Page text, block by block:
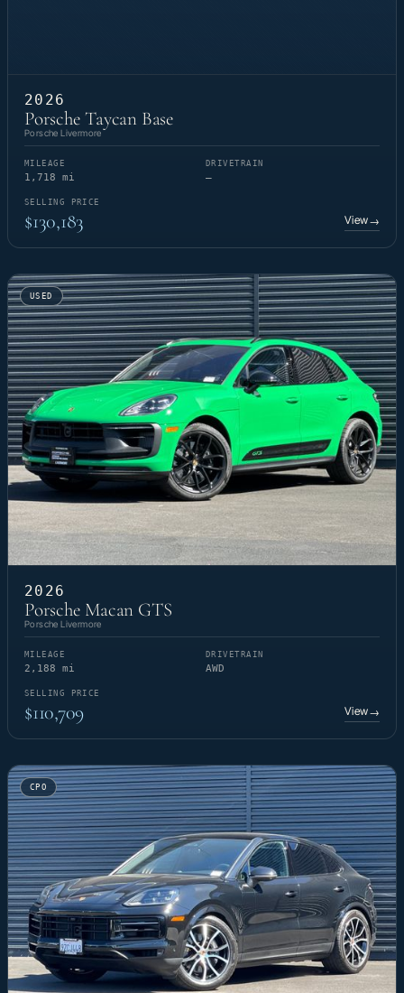
2026
Porsche Taycan Base
Porsche Livermore
MILEAGE
1,718 mi
DRIVETRAIN
—
SELLING PRICE
$130,183 View→
USED
2026
Porsche Macan GTS
Porsche Livermore
MILEAGE
2,188 mi
DRIVETRAIN
AWD
SELLING PRICE
$110,709 View→
CPO